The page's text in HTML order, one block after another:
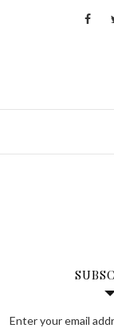
Enter your email